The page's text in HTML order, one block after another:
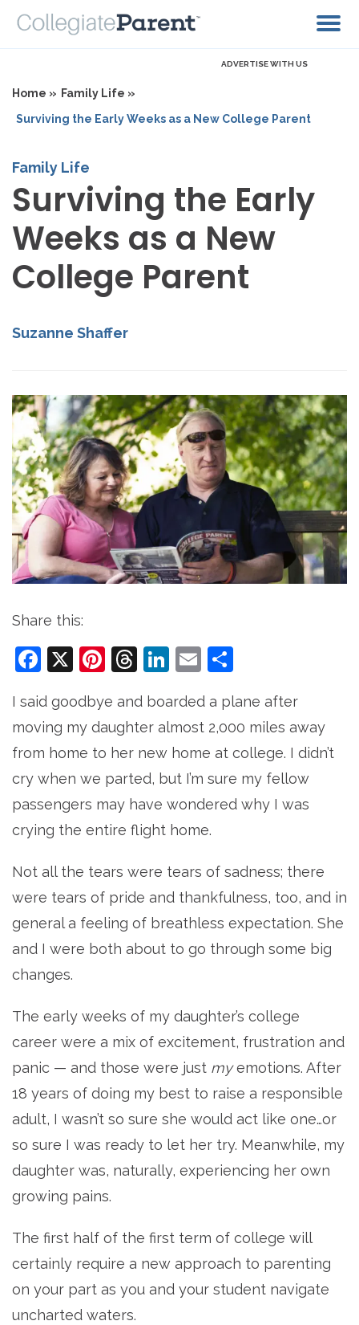
ADVERTISE WITH US
Home » Family Life »
Surviving the Early Weeks as a New College Parent
Family Life
Surviving the Early
Weeks as a New
College Parent
Suzanne Shaffer
Share this:
Facebook
X Pinterest
Threads
LinkedIn
Email
I said goodbye and boarded a plane after
moving my daughter almost 2,000 miles away
from home to her new home at college. I didn’t
cry when we parted, but I’m sure my fellow
passengers may have wondered why I was
crying the entire flight home.
Not all the tears were tears of sadness; there
were tears of pride and thankfulness, too, and in
general a feeling of breathless expectation. She
and I were both about to go through some big
changes.
The early weeks of my daughter’s college
career were a mix of excitement, frustration and
panic — and those were just myemotions. After
18 years of doing my best to raise a responsible
adult, I wasn’t so sure she would act like one…or
so sure I was ready to let her try. Meanwhile, my
daughter was, naturally, experiencing her own
growing pains.
The first half of the first term of college will
certainly require a new approach to parenting
on your part as you and your student navigate
uncharted waters.